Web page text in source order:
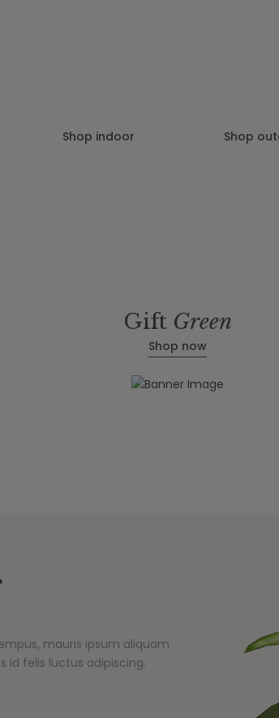
Shop indoor Shop
Gift Green
Shop now
mauris ipsum aliquam
id felis luctus adipiscing.